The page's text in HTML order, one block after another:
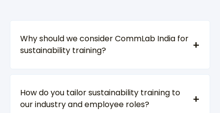
Why should we consider CommLab India for
sustainability training?
How do you tailor sustainability training to
our industry and employee roles?